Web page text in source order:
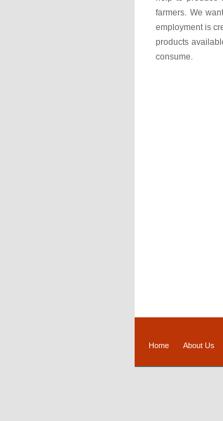
farmers. We
employment is
products
consume.
Home About Us